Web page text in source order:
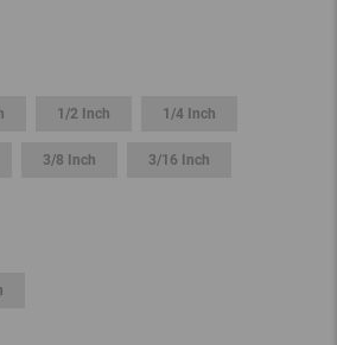
1/2 Inch 1/4 Inch
3/8 Inch 3/16 Inch